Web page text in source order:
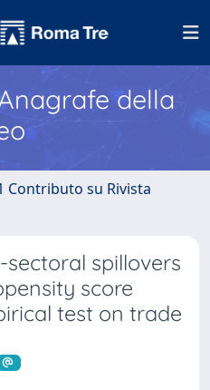
della
Contributo su Rivista
spillovers
score
test on trade